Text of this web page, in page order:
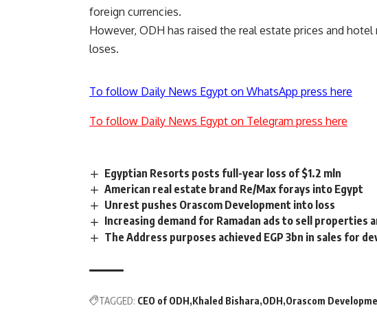
foreign currencies.
However, ODH has raised the real estate prices and
loses.
To follow Daily News Egypt on WhatsApp press here
To follow Daily News Egypt on Telegram press here
Egyptian Resorts posts full-year loss of $1.2 mln
American real estate brand Re/Max forays into Egypt
Unrest pushes Orascom Development into loss
Increasing demand for Ramadan ads to sell properties
The Address purposes achieved EGP 3bn in sales for
TAGGED: CEO of ODH Khaled Bishara ODH Orascom